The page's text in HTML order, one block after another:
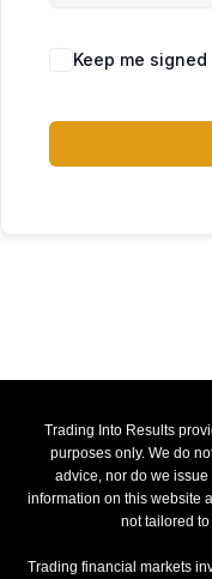
Keep me signed
Trading Into Results
purposes only. We do
advice, nor do we issue
information on this website
not tailored
Trading financial markets